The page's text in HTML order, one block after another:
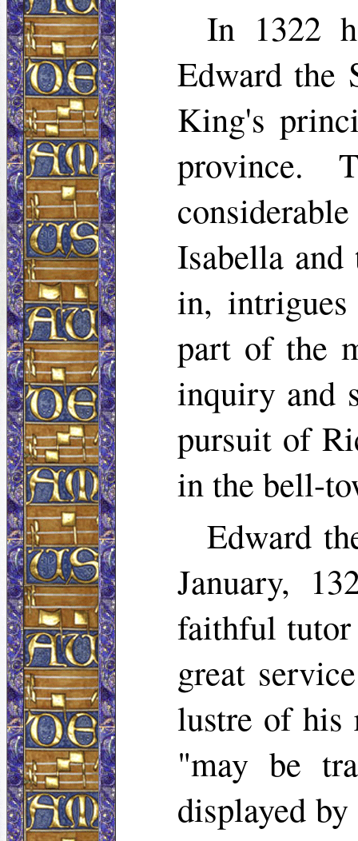
In 1322
Edward the
King's
province.
Isabella
in,
part of the
inquiry and
pursuit of
in the bell-
Edward
January,
faithful
great
lustre of his
"may be
displayed